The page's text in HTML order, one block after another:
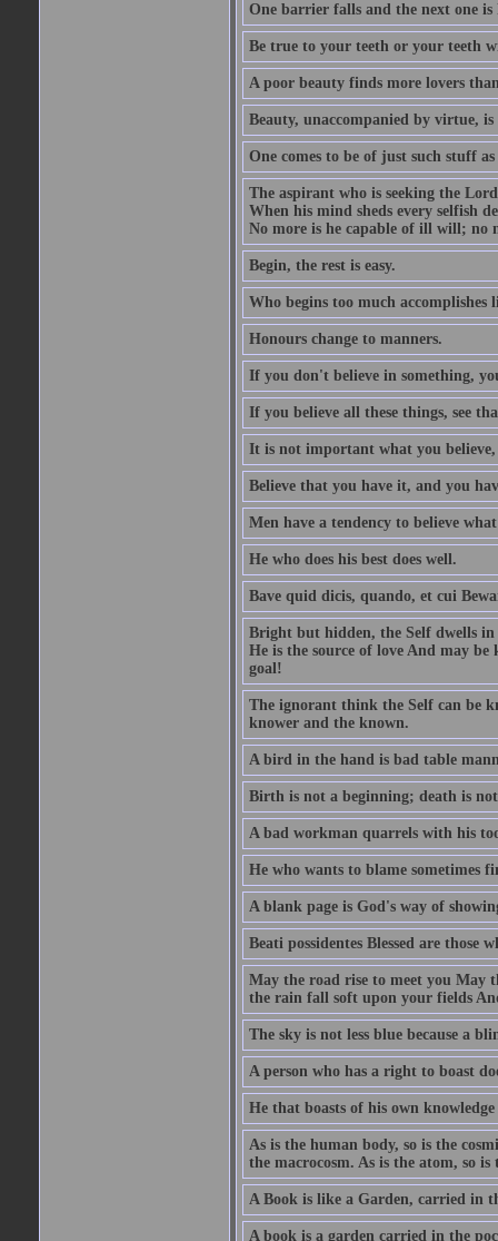
One barrier falls and the next one is
Be true to your teeth or your teeth
A poor beauty finds more lovers
Beauty, unaccompanied by virtue,
One comes to be of just such stuff
The aspirant who is seeking the
When his mind sheds every selfish
No more is he capable of ill will; no
Begin, the rest is easy.
Who begins too much accomplishes
Honours change to manners.
If you don't believe in something,
If you believe all these things, see
It is not important what you
Believe that you have it, and you
Men have a tendency to believe
He who does his best does well.
Bave quid dicis, quando, et cui
Bright but hidden, the Self dwells in
He is the source of love And may
goal!
The ignorant think the Self can be
knower and the known.
A bird in the hand is bad table
Birth is not a beginning; death is
A bad workman quarrels with his
He who wants to blame sometimes
A blank page is God's way of
Beati possidentes Blessed are those
May the road rise to meet you May
the rain fall soft upon your fields
The sky is not less blue because a
A person who has a right to boast
He that boasts of his own
As is the human body, so is the
the macrocosm. As is the atom, so is
A Book is like a Garden, carried in
A book is a garden carried in the